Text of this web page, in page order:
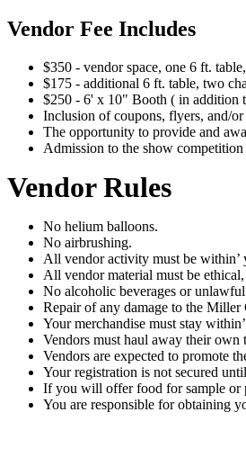
Vendor Fee Includes
$350 - vendor space, one 6 ft.
$175 - additional 6 ft. table, two
$250 - 6' x 10" Booth ( in addition
Inclusion of coupons, flyers, and/or
The opportunity to provide and
Admission to the show competition
Vendor Rules
No helium balloons.
No airbrushing.
All vendor activity must be within’
All vendor material must be
No alcoholic beverages or
Repair of any damage to the
Your merchandise must stay
Vendors must haul away their
Vendors are expected to promote
Your registration is not secured
If you will offer food for sample or
You are responsible for obtaining